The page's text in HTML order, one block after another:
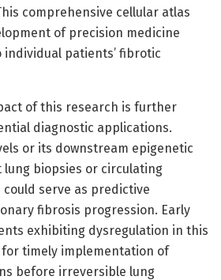
comprehensive cellular atlas
of precision medicine
patients’ fibrotic
of this research is further
diagnostic applications.
or its downstream epigenetic
biopsies or circulating
serve as predictive
fibrosis progression. Early
exhibiting dysregulation in this
for timely implementation of
before irreversible lung